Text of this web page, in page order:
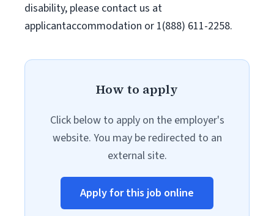
disability, please contact us at
applicantaccommodation or 1(888) 611-2258.
How to apply
Click below to apply on the employer's
website. You may be redirected to an
external site.
Apply for this job online